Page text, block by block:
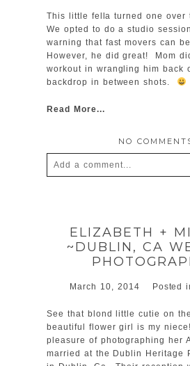
This little fella turned one over
We opted to do a studio
warning that fast movers can
However, he did great! Mom
workout in wrangling him back
backdrop in between shots.
Read More...
NO
Add a comment...
POST COMMENT
ELIZABETH +
~DUBLIN, CA
March 10, 2014 Posted
See that blond little cutie on
beautiful flower girl is my
pleasure of photographing her
married at the Dublin Heritage